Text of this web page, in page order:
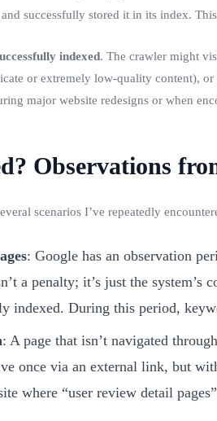
successfully stored it in its index.
indexed. The crawler might
or extremely low-quality content),
major website redesigns or when
Observations
scenarios I’ve repeatedly
: Google has an observation
a penalty; it’s just the
indexed. During this period,
: A page that isn’t navigated
once via an external link, but
where “user review detail